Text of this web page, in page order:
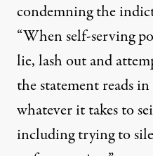
condemningthe
“When self-serving
lie, lash out and
the statement reads
whatever it takes to
including trying to